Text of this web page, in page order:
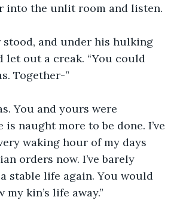
into the unlit room and listen.
stood, and under his hulking
let out a creak. “You could
Together-”
You and yours were
is naught more to be done. I’ve
waking hour of my days
orders now. I’ve barely
stable life again. You would
kin’s life away.”